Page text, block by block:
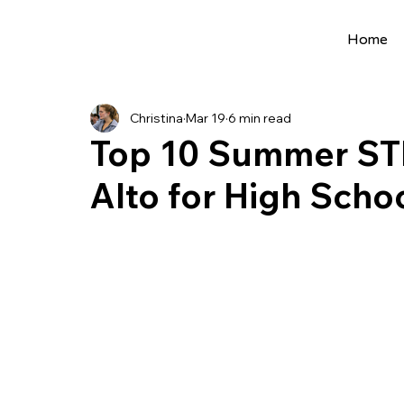
Home
Project Ideas
Precollege Programs AI Programs
Summer Programs Internships AI
Top 10 Summer
Alto for High
Christina Mar 19 6 min read